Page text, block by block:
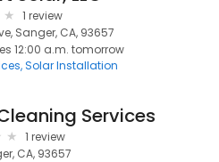
1 review
Sanger, CA, 93657
12:00 a.m. tomorrow
Solar Installation
Services
1 review
CA, 93657